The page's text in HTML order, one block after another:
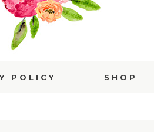
POLICY SHOP